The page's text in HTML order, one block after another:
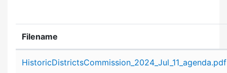
Filename
HistoricDistrictsCommission_2024_Jul_11_agenda.pdf